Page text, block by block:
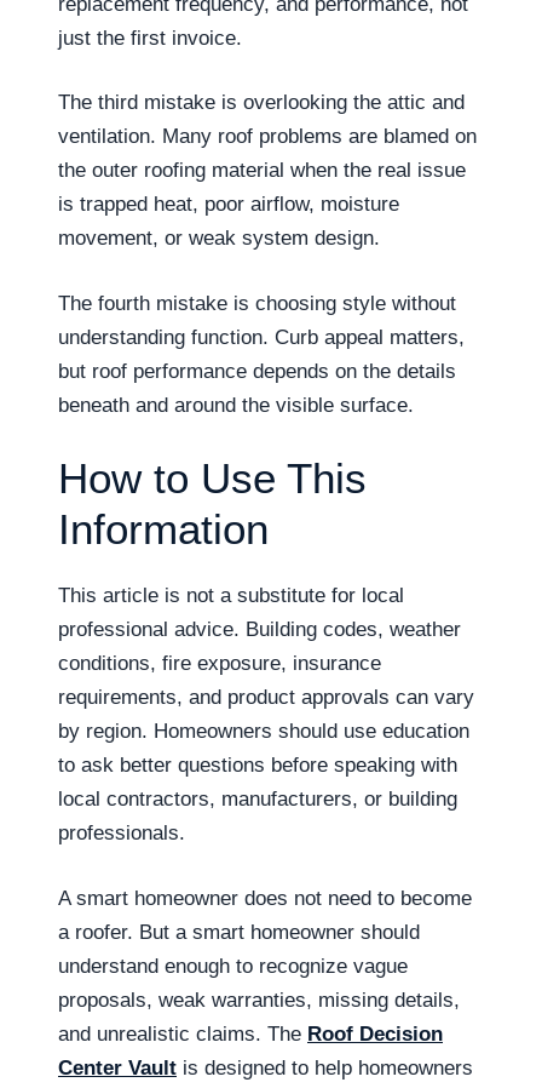
just the first invoice.
The third mistake is overlooking the attic and
ventilation. Many roof problems are blamed on
the outer roofing material when the real issue
is trapped heat, poor airflow, moisture
movement, or weak system design.
The fourth mistake is choosing style without
understanding function. Curb appeal matters,
but roof performance depends on the details
beneath and around the visible surface.
How to Use This
Information
This article is not a substitute for local
professional advice. Building codes, weather
conditions, fire exposure, insurance
requirements, and product approvals can vary
by region. Homeowners should use education
to ask better questions before speaking with
local contractors, manufacturers, or building
professionals.
A smart homeowner does not need to become
a roofer. But a smart homeowner should
understand enough to recognize vague
proposals, weak warranties, missing details,
and unrealistic claims. The Roof Decision
Center Vault is designed to help homeowners